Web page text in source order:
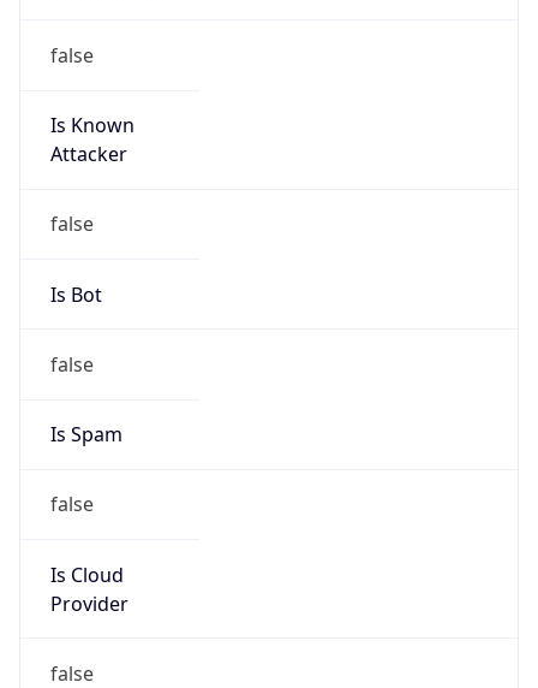
false
Is Known
Attacker
false
Is Bot
false
Is Spam
false
Is Cloud
Provider
false